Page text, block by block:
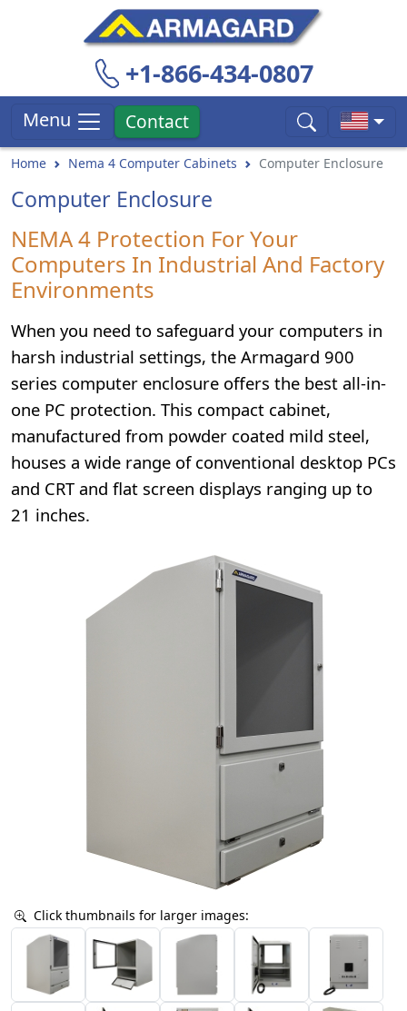
+1-866-434-0807
Menu Contact
Home Nema 4 Computer Cabinets Computer Enclosure
Computer Enclosure
NEMA 4 Protection For Your
Computers In Industrial And Factory
Environments
When you need to safeguard your computers in
harsh industrial settings, the Armagard 900
series computer enclosure offers the best all-in-
one PC protection. This compact cabinet,
manufactured from powder coated mild steel,
houses a wide range of conventional desktop PCs
and CRT and flat screen displays ranging up to
21 inches.
Click thumbnails for larger images: